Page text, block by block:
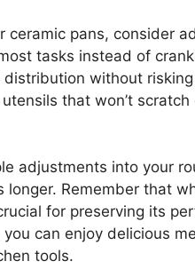
ceramic pans, consider
tasks instead of
without
that won’t
adjustments into your
longer. Remember that
for preserving its
can enjoy delicious
tools.